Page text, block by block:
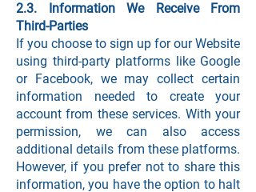
2.3. Information We Receive From
Third-Parties
If you choose to sign up for our Website
using third-party platforms like Google
or Facebook, we may collect certain
information needed to create your
account from these services. With your
permission, we can also access
additional details from these platforms.
However, if you prefer not to share this
information, you have the option to halt